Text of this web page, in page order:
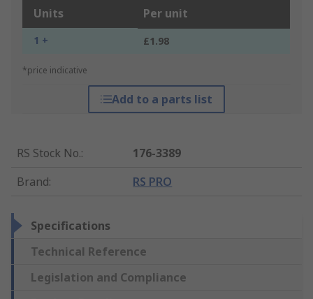
Units Per unit
1 + £1.98
*price indicative
Add to a parts list
RS Stock No.:
176-3389
Brand: RS PRO
Specifications
Technical Reference
Legislation and Compliance